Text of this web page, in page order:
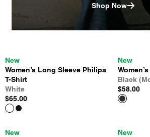
Shop Now
New
Women’s Long Sleeve Philipa
T-Shirt
White
$65.00
New
Black
$58.00
New
New